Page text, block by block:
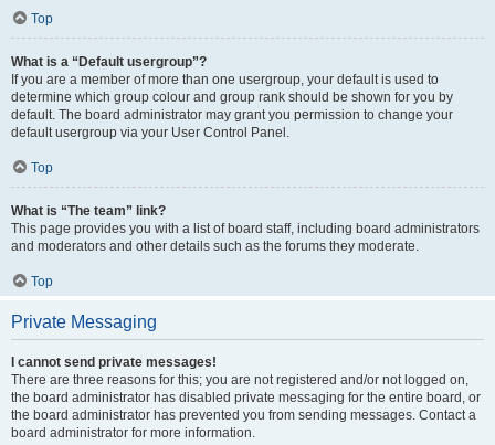
Top
What is a “Default usergroup”?
If you are a member of more than one usergroup, your default is used to
determine which group colour and group rank should be shown for you by
default. The board administrator may grant you permission to change your
default usergroup via your User Control Panel.
Top
What is “The team” link?
This page provides you with a list of board staff, including board administrators
and moderators and other details such as the forums they moderate.
Top
Private Messaging
I cannot send private messages!
There are three reasons for this; you are not registered and/or not logged on,
the board administrator has disabled private messaging for the entire board, or
the board administrator has prevented you from sending messages. Contact a
board administrator for more information.